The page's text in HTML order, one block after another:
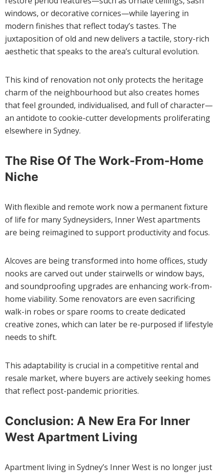
windows, or decorative cornices—while layering in
modern finishes that reflect today’s tastes. The
juxtaposition of old and new delivers a tactile, story-rich
aesthetic that speaks to the area’s cultural evolution.
This kind of renovation not only protects the heritage
charm of the neighbourhood but also creates homes
that feel grounded, individualised, and full of character—
an antidote to cookie-cutter developments proliferating
elsewhere in Sydney.
The Rise Of The Work-From-Home
Niche
With flexible and remote work now a permanent fixture
of life for many Sydneysiders, Inner West apartments
are being reimagined to support productivity and focus.
Alcoves are being transformed into home offices, study
nooks are carved out under stairwells or window bays,
and soundproofing upgrades are enhancing work-from-
home viability. Some renovators are even sacrificing
walk-in robes or spare rooms to create dedicated
creative zones, which can later be re-purposed if lifestyle
needs to shift.
This adaptability is crucial in a competitive rental and
resale market, where buyers are actively seeking homes
that reflect post-pandemic priorities.
Conclusion: A New Era For Inner
West Apartment Living
Apartment living in Sydney’s Inner West is no longer just